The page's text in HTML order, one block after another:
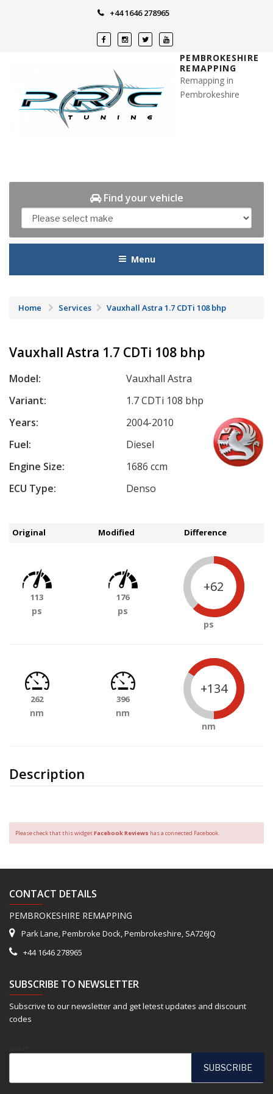
+44 1646 278965
PEMBROKESHIRE
REMAPPING
Remapping in
Pembrokeshire
Find your vehicle
Menu
Home Services Vauxhall Astra 1.7 CDTi 108 bhp
Vauxhall Astra 1.7 CDTi 108 bhp
Model:
Vauxhall Astra
Variant:
1.7 CDTi 108 bhp
Years:
2004-2010
Fuel:
Diesel
Engine Size:
1686 ccm
ECU Type:
Denso
Description
Original Modified Difference
113
ps
176
ps
+62
ps
262
nm
396
nm
+134
nm
Please check that this widgetFacebook Reviews has a connected Facebook.
CONTACT DETAILS
PEMBROKESHIRE REMAPPING
Park Lane, Pembroke Dock, Pembrokeshire, SA726JQ
+44 1646 278965
SUBSCRIBE TO NEWSLETTER
Subscrive to our newsletter and get letest updates and discount
codes